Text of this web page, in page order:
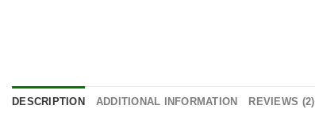
DESCRIPTION ADDITIONAL INFORMATION REVIEWS (2)